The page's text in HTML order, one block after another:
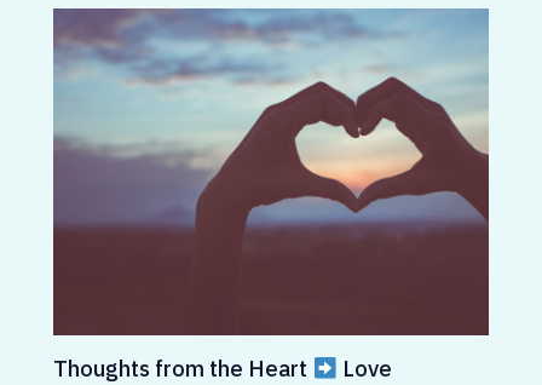
Thoughts from the Heart Love